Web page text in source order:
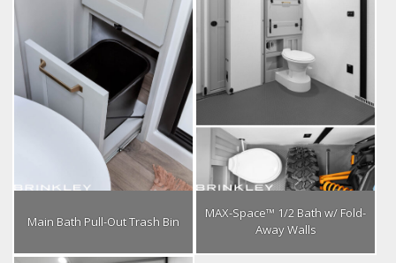
Main Bath Pull-Out Trash Bin
MAX-Space™ 1/2 Bath w/ Fold-
Away Walls